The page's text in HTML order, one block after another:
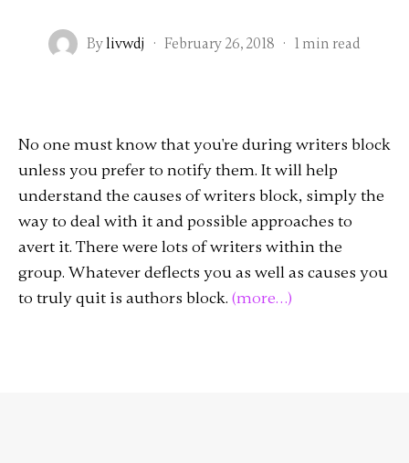
Bylivwdj · February 26, 2018 · 1 min read
No one must know that you're during writers block
unless you prefer to notify them. It will help
understand the causes of writers block, simply the
way to deal with it and possible approaches to
avert it. There were lots of writers within the
group. Whatever deflects you as well as causes you
to truly quit is authors block. (more…)